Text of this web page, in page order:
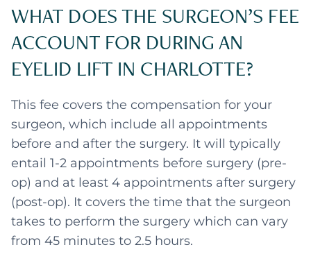
WHAT DOES THE SURGEON’S FEE
ACCOUNT FOR DURING AN
EYELID LIFT IN CHARLOTTE?
This fee covers the compensation for your
surgeon, which include all appointments
before and after the surgery. It will typically
entail 1-2 appointments before surgery (pre-
op) and at least 4 appointments after surgery
(post-op). It covers the time that the surgeon
takes to perform the surgery which can vary
from 45 minutes to 2.5 hours.